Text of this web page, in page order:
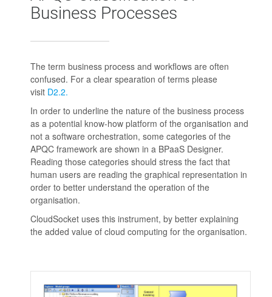
Business Processes
The term business process and workflows are often
confused. For a clear spearation of terms please
visit D2.2.
In order to underline the nature of the business process
as a potential know-how platform of the organisation and
not a software orchestration, some categories of the
APQC framework are shown in a BPaaS Designer.
Reading those categories should stress the fact that
human users are reading the graphical representation in
order to better understand the operation of the
organisation.
CloudSocket uses this instrument, by better explaining
the added value of cloud computing for the organisation.